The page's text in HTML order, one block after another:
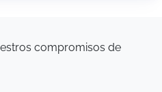
compromisos de